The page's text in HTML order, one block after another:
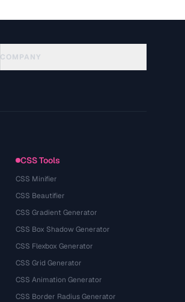
COMPANY
CSS Tools
CSS Minifier
CSS Beautifier
CSS Gradient Generator
CSS Box Shadow Generator
CSS Flexbox Generator
CSS Grid Generator
CSS Animation Generator
CSS Border Radius Generator